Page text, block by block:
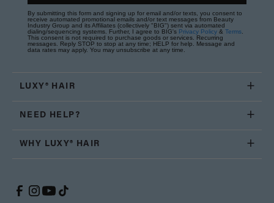
By submitting this form and signing up for email and/or texts, you consent to
receive automated promotional emails and/or text messages from Beauty
Industry Group and its Affiliates (collectively "BIG") sent via automated
dialing/sequencing systems. Further, I agree to BIG's Privacy Policy & Terms
This consent is not required to purchase goods or services. Recurring
messages. Reply STOP to stop at any time; HELP for help. Message and
data rates may apply. You may unsubscribe at any time.
LUXY® HAIR
NEED HELP?
WHY LUXY® HAIR